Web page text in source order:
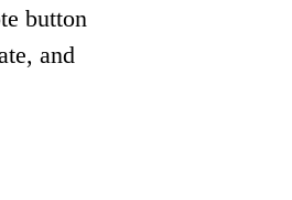
button
and